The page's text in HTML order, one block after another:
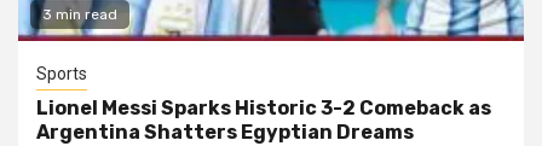
3 min read
Sports
Lionel Messi Sparks Historic 3-2 Comeback as
Argentina Shatters Egyptian Dreams